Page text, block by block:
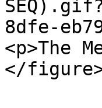
8dfe-
<p>The